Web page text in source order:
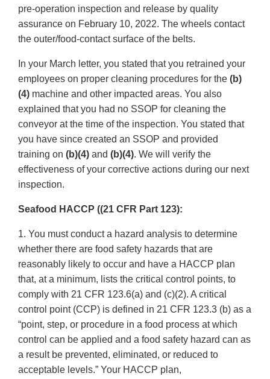
pre-operation inspection and release by quality
assurance on February 10, 2022. The wheels contact
the outer/food-contact surface of the belts.
In your March letter, you stated that you retrained your
employees on proper cleaning procedures for the (b)
(4) machine and other impacted areas. You also
explained that you had no SSOP for cleaning the
conveyor at the time of the inspection. You stated that
you have since created an SSOP and provided
training on (b)(4) and (b)(4). We will verify the
effectiveness of your corrective actions during our next
inspection.
Seafood HACCP ((21 CFR Part 123):
1. You must conduct a hazard analysis to determine
whether there are food safety hazards that are
reasonably likely to occur and have a HACCP plan
that, at a minimum, lists the critical control points, to
comply with 21 CFR 123.6(a) and (c)(2). A critical
control point (CCP) is defined in 21 CFR 123.3 (b) as a
“point, step, or procedure in a food process at which
control can be applied and a food safety hazard can as
a result be prevented, eliminated, or reduced to
acceptable levels.” Your HACCP plan,